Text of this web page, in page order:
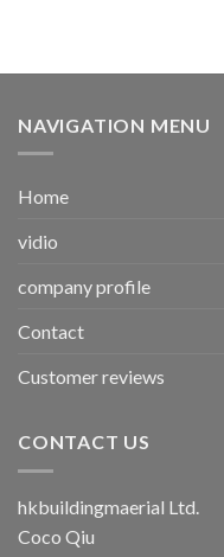
NAVIGATION MENU
Home
vidio
company profile
Contact
Customer reviews
CONTACT US
hkbuildingmaerial Ltd.
Coco Qiu